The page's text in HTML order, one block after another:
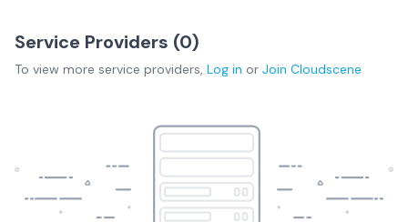
Service Providers (0)
To view more service providers, Log in or Join Cloudscene